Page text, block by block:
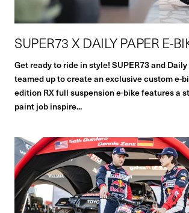
SUPER73 X DAILY PAPER E-
Get ready to ride in style! SUPER73 and
teamed up to create an exclusive custom e-
edition RX full suspension e-bike features a
paint job inspire...